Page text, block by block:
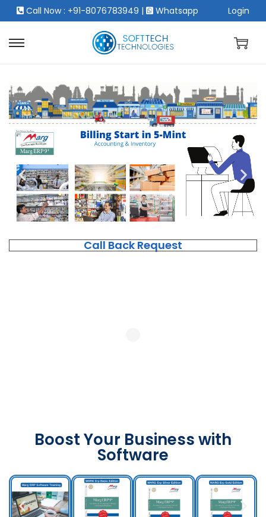
Call Now : +91-8076783949 | Whatsapp Login
Call Back Request
Boost Your Business with
Software